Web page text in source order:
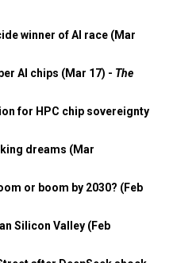
winner of AI race (Mar
AI chips (Mar 17) - The
for HPC chip sovereignty
dreams (Mar
or boom by 2030? (Feb
Silicon Valley (Feb